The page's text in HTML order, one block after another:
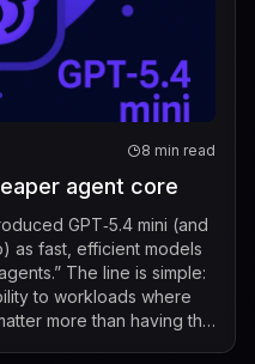
8 min read
agent core
GPT‑5.4 mini (and
as fast, efficient models
The line is simple:
to workloads where
more than having the